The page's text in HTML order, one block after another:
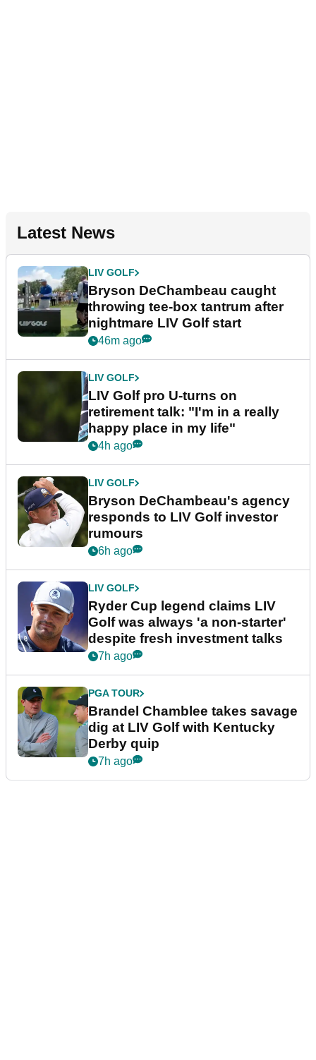
Latest News
LIV GOLF
Bryson DeChambeau caught
throwing tee-box tantrum after
nightmare LIV Golf start
46m ago
LIV GOLF
LIV Golf pro U-turns on
retirement talk: "I'm in a really
happy place in my life"
4h ago
LIV GOLF
Bryson DeChambeau's agency
responds to LIV Golf investor
rumours
6h ago
LIV GOLF
Ryder Cup legend claims LIV
Golf was always 'a non-starter'
despite fresh investment talks
7h ago
PGA TOUR
Brandel Chamblee takes savage
dig at LIV Golf with Kentucky
Derby quip
7h ago